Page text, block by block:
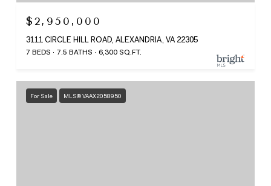
$2,950,000
3111 CIRCLE HILL ROAD, ALEXANDRIA, VA 22305
7 BEDS 7.5 BATHS 6,300 SQ.FT.
For Sale MLS® VAAX2058950